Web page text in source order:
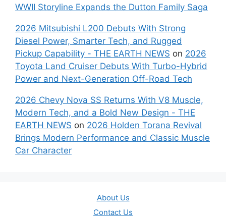
WWII Storyline Expands the Dutton Family Saga
2026 Mitsubishi L200 Debuts With Strong
Diesel Power, Smarter Tech, and Rugged
Pickup Capability - THE EARTH NEWS on 2026
Toyota Land Cruiser Debuts With Turbo-Hybrid
Power and Next-Generation Off-Road Tech
2026 Chevy Nova SS Returns With V8 Muscle,
Modern Tech, and a Bold New Design - THE
EARTH NEWS on 2026 Holden Torana Revival
Brings Modern Performance and Classic Muscle
Car Character
About Us
Contact Us